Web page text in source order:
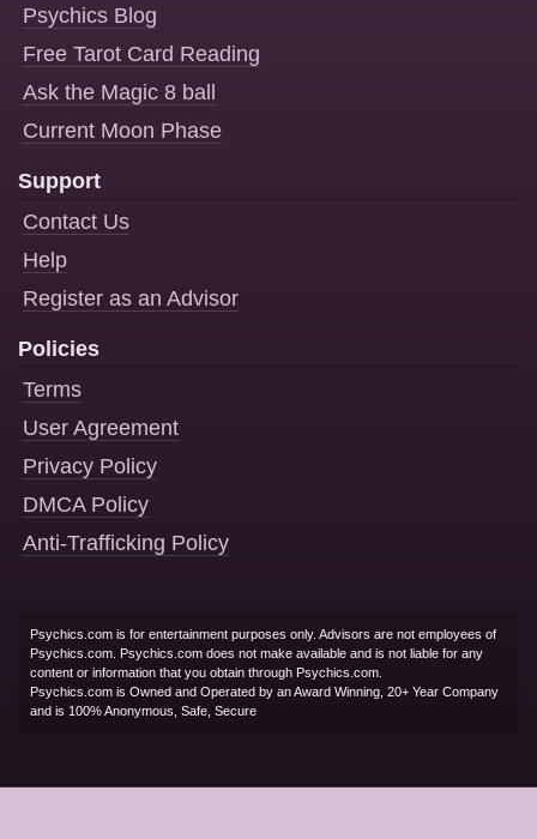
Psychics Blog
Free Tarot Card Reading
Ask the Magic 8 ball
Current Moon Phase
Support
Contact Us
Help
Register as an Advisor
Policies
Terms
User Agreement
Privacy Policy
DMCA Policy
Anti-Trafficking Policy
Psychics.com is for entertainment purposes only. Advisors are not employees of
Psychics.com. Psychics.com does not make available and is not liable for any
content or information that you obtain through Psychics.com.
Psychics.com is Owned and Operated by an Award Winning, 20+ Year Company
and is 100% Anonymous, Safe, Secure